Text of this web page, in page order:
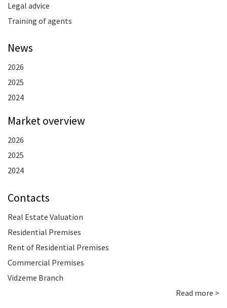
Legal advice
Training of agents
News
2026
2025
2024
Market overview
2026
2025
2024
Contacts
Real Estate Valuation
Residential Premises
Rent of Residential Premises
Commercial Premises
Vidzeme Branch
Read more >